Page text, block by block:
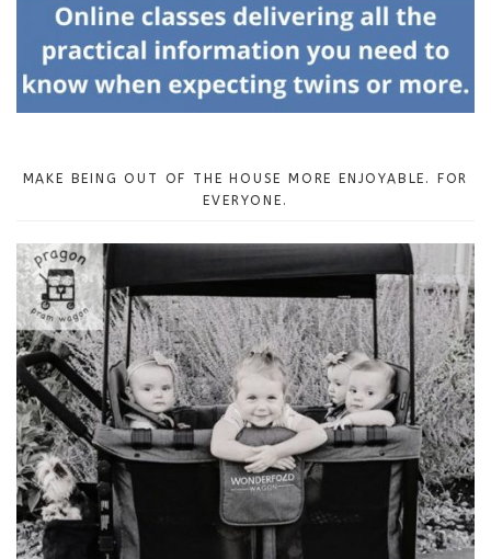
MAKE BEING OUT OF THE HOUSE MORE ENJOYABLE. FOR
EVERYONE.